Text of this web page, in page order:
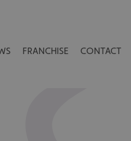
FRANCHISE CONTACT